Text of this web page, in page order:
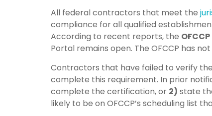
All federal contractors that meet the
compliance for all qualified
According to recent reports, the
Portal remains open. The OFCCP has
Contractors that have failed to verify
complete this requirement. In prior
complete the certification, or 2) state
likely to be on OFCCP’s scheduling list